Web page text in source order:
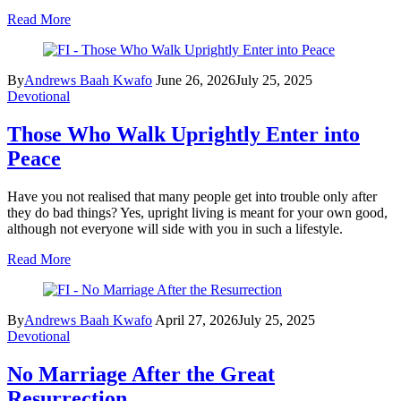
Read More
ByAndrews Baah Kwafo June 26, 2026July 25, 2025
Devotional
Those Who Walk Uprightly Enter into
Peace
Have you not realised that many people get into trouble only after
they do bad things? Yes, upright living is meant for your own good,
although not everyone will side with you in such a lifestyle.
Read More
ByAndrews Baah Kwafo April 27, 2026July 25, 2025
Devotional
No Marriage After the Great